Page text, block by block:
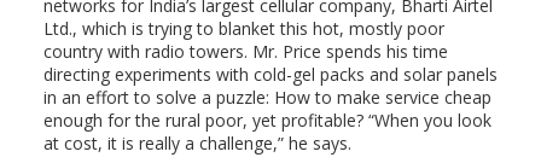
networks for India’s largest cellular company, Bharti Airtel
Ltd., which is trying to blanket this hot, mostly poor
country with radio towers. Mr. Price spends his time
directing experiments with cold-gel packs and solar panels
in an effort to solve a puzzle: How to make service cheap
enough for the rural poor, yet profitable? “When you look
at cost, it is really a challenge,” he says.